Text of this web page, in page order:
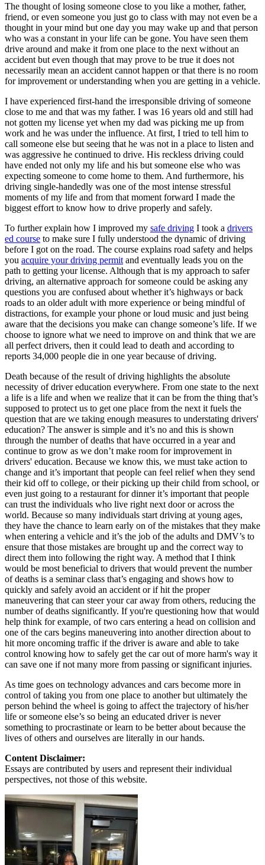
Back
OH Ohio Lower insurance Your state
AZArizona Lower insurance
CA California Lower insurance
NV Nevada Lower insurance
NJ New Jersey Lower insurance
View all 50 states
Back
Driving School California
Driving School Georgia
Permit Tests
Back
OH Ohio Pass your test Your state
CA California Pass your test
GA Georgia Pass your test
PA Pennsylvania Pass your test
View all 50 states
About
Back
Testimonials
Scholarship
Charity
Affiliate Program
The thought of losing someone close to you like a mother, father,
friend, or even someone you just go to class with may not even be a
thought in your mind but one day you may wake up and that person
who was a constant in your life can be gone. You have seen them
drive around and make it from one place to the next without an
accident but even though that may prove to be true it does not
necessarily mean an accident cannot happen or that there is no room
for improvement or understanding when you are getting in a vehicle.
I have experienced first-hand the irresponsible driving of someone
close to me and that was my father. I was 16 years old and still had
not gotten my license yet when my dad was picking me up from
work and he was under the influence. At first, I tried to tell him to
call someone else but seeing that he was not in a place to listen and
was aggressive he continued to drive. His reckless driving could
have ended not only my life and his but someone else who was
expecting someone to come home to them. And furthermore, his
driving single-handedly was one of the most intense stressful
moments of my life and from that moment forward I made the
biggest effort to know how to drive properly and safely.
To further explain how I improved my safe driving I took a drivers
ed course to make sure I fully understood the dynamic of driving
before I got on the road. The course explains road safety and helps
you acquire your driving permit and eventually leads you on the
path to getting your license. Although that is my approach to safer
driving, an alternative approach for someone could be asking any
questions you are confused about whether it’s highways or back
roads to an older adult with more experience or being mindful of
distractions, for example your phone or loud music and just being
aware that the decisions you make can change someone’s life. If we
choose to ignore what we need to improve on and think that we are
all perfect drivers, then it could lead to death and according to
reports 34,000 people die in one year because of driving.
Death because of the result of driving highlights the absolute
necessity of driver education everywhere. From one state to the next
a life is a life and when we realize that it can be from the thing that’s
supposed to protect us to get one place from the next it fuels the
question that are we taking enough measures to understating drivers'
education? The answer is simple and it’s no and this is shown
through the number of deaths that have occurred in a year and
continue to grow as we don’t make room for improvement in
drivers' education. Because we know this, we must take action to
change and it’s important that people can feel relief when they send
their kid off to college, or their picking up their child from school, or
even just going to a restaurant for dinner it’s important that people
can trust the individuals who live right next door or across the
world. Because so many individuals start driving at young ages,
they have the chance to learn early on of the mistakes that they make
when entering a vehicle and it’s the job of the adults and DMV’s to
ensure that those mistakes are brought up and the correct way to
direct them into following the right way. A method that I think
would be most beneficial to drivers that would prevent the number
of deaths is a seminar class that’s engaging and shows how to
quickly and safely avoid an accident or if hit the proper
maneuvering that can steer your car away from others, reducing the
number of deaths significantly. If you're questioning how that would
help think for example, of two cars entering a head on collision and
one of the cars begins maneuvering into another direction about to
hit more oncoming traffic if the driver is aware and able to take
control knowing how to safely get the car out of more harm's way it
can save one if not many more from passing or significant injuries.
As time goes on technology advances and cars become more in
control of taking you from one place to another but ultimately the
person behind the wheel is going to affect the trajectory of his/her
life or someone else’s so being an educated driver is never
something to procrastinate or learn to be better about because the
lives of others and ourselves are literally in our hands.
Content Disclaimer:
Essays are contributed by users and represent their individual
perspectives, not those of this website.